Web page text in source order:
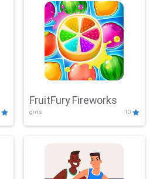
FruitFury Fireworks
girls 10